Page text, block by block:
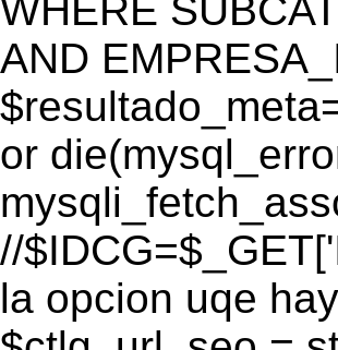
WHERE
AND
or
//
la opcion uqe